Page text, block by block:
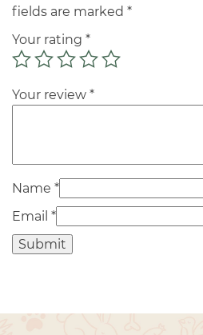
fields are marked *
Your rating *
Your review *
Name *
Email *